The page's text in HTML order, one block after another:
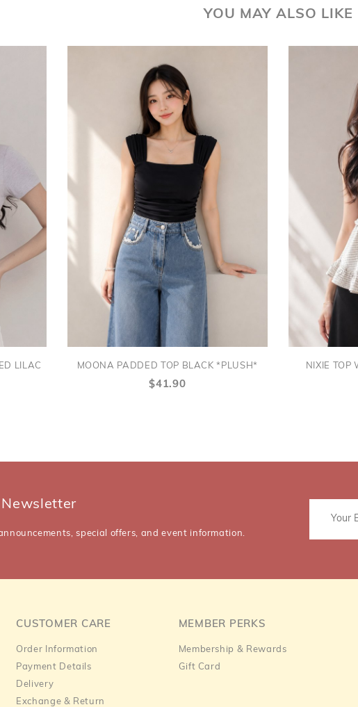
YOU MAY ALSO LIKE
LILAC
MOONA PADDED TOP BLACK *PLUSH*
$41.90
NIXIE TOP
special offers, and event information.
CUSTOMER CARE
Order Information
Payment Details
Delivery
Exchange & Return
MEMBER PERKS
Membership & Rewards
Gift Card